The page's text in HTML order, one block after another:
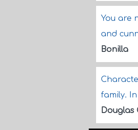
You are
and
Bonilla
family.
Douglas